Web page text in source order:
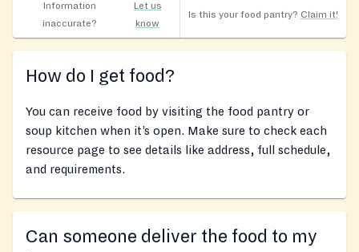
Information
inaccurate?
Let us
know
Is this your food pantry? Claim it!
How do I get food?
You can receive food by visiting the food pantry or
soup kitchen when it’s open. Make sure to check each
resource page to see details like address, full schedule,
and requirements.
Can someone deliver the food to my